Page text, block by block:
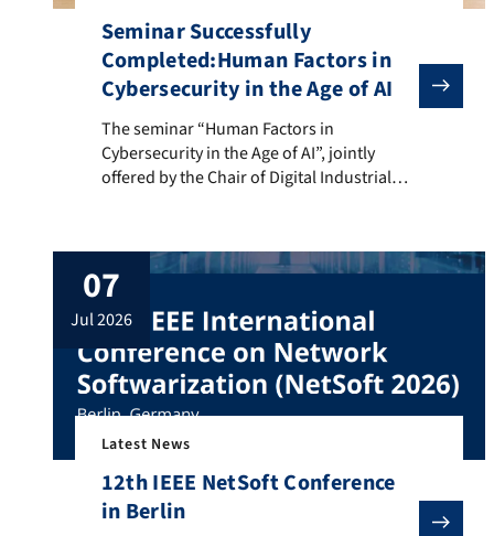
Seminar Successfully
Completed:Human Factors in
Cybersecurity in the Age of AI
The seminar “Human Factors in Cybersecurity in
The seminar “Human Factors in
Cybersecurity in the Age of AI”, jointly
offered by the Chair of Digital Industrial
concluded successfully with the final
presentations of six interdisciplinary
student teams. Throughout the semester,
students from FAU WISO and FAU Tech
explored the […]
07
jul 2026
Latest News
12th IEEE NetSoft Conference
in Berlin